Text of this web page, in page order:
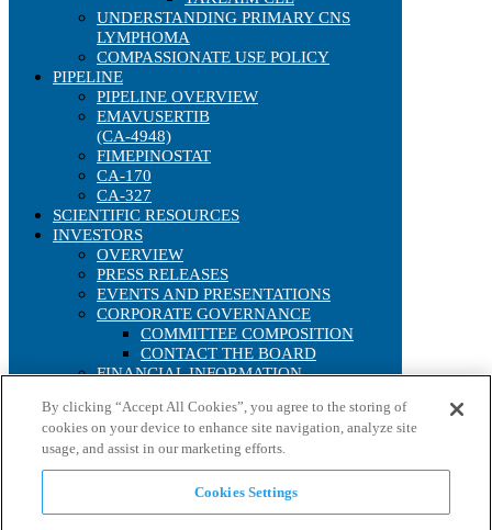
UNDERSTANDING PRIMARY CNS
LYMPHOMA
COMPASSIONATE USE POLICY
PIPELINE
PIPELINE OVERVIEW
EMAVUSERTIB
(CA-4948)
FIMEPINOSTAT
CA-170
CA-327
SCIENTIFIC RESOURCES
INVESTORS
OVERVIEW
PRESS RELEASES
EVENTS AND PRESENTATIONS
CORPORATE GOVERNANCE
COMMITTEE COMPOSITION
CONTACT THE BOARD
FINANCIAL INFORMATION
ANNUAL REPORTS
IRS FORM 8937
STOCK PERFORMANCE
INTERACTIVE CHART
HISTORICAL STOCK LOOKUP
ANALYST COVERAGE
By clicking “Accept All Cookies”, you agree to the storing of
cookies on your device to enhance site navigation, analyze site
usage, and assist in our marketing efforts.
Cookies Settings